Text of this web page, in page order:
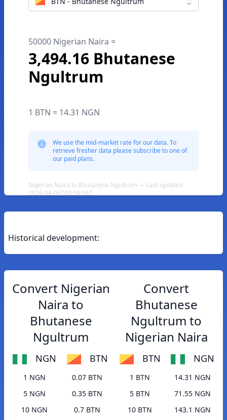
50000 Nigerian Naira =
3,494.16 Bhutanese
Ngultrum
1 BTN = 14.31 NGN
We use the mid-market rate for our data. To
retrieve fresher data please subscribe to one of
our paid plans.
Nigerian Naira to Bhutanese Ngultrum — Last updated
2026-08-06T03:59:59Z
Historical development:
Convert Nigerian
Naira to
Bhutanese
Ngultrum
NGN BTN
1 NGN
0.07 BTN
5 NGN
0.35 BTN
10 NGN
0.7 BTN
Convert
Bhutanese
Ngultrum to
Nigerian Naira
BTN NGN
1 BTN
14.31 NGN
5 BTN
71.55 NGN
10 BTN
143.1 NGN